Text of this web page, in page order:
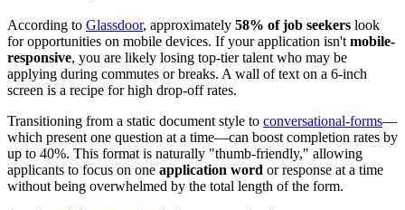
According to Glassdoor, approximately 58% of job seekers look
for opportunities on mobile devices. If your application isn't mobile-
responsive, you are likely losing top-tier talent who may be
applying during commutes or breaks. A wall of text on a 6-inch
screen is a recipe for high drop-off rates.
Transitioning from a static document style to conversational-forms—
which present one question at a time—can boost completion rates by
up to 40%. This format is naturally "thumb-friendly," allowing
applicants to focus on one application word or response at a time
without being overwhelmed by the total length of the form.